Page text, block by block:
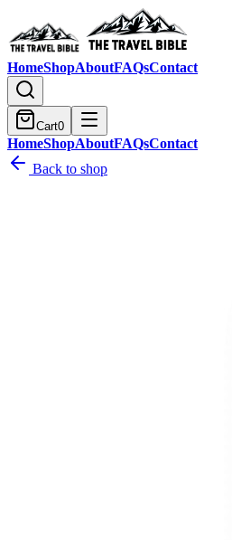
HomeShopAboutFAQsContact
Cart0
HomeShopAboutFAQsContact
Back to shop